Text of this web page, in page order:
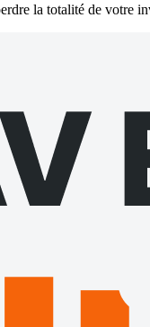
la totalité de votre